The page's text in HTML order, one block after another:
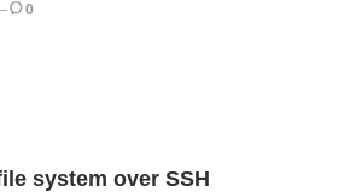
0
system over SSH